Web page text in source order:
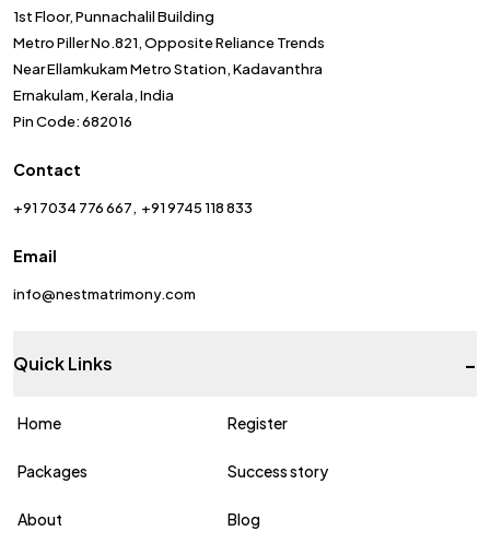
1st Floor, Punnachalil Building
Metro Piller No.821, Opposite Reliance Trends
Near Ellamkukam Metro Station, Kadavanthra
Ernakulam, Kerala, India
Pin Code: 682016
Contact
+91 7034 776 667 +91 9745 118 833
Email
info@nestmatrimony.com
Quick Links -
Home Register
Packages Success story
About Blog